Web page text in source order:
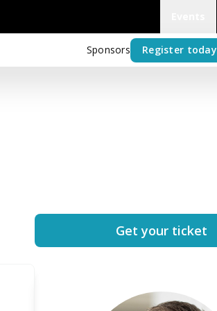
Sponsors Register today
Get your ticket